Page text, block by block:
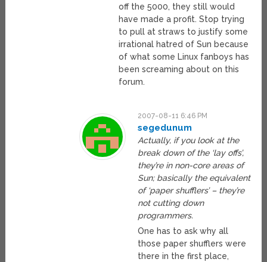
off the 5000, they still would
have made a profit. Stop trying
to pull at straws to justify some
irrational hatred of Sun because
of what some Linux fanboys has
been screaming about on this
forum.
2007-08-11 6:46 PM
segedunum
Actually, if you look at the
break down of the ‘lay offs’,
they’re in non-core areas of
Sun; basically the equivalent
of ‘paper shufflers’ – they’re
not cutting down
programmers.
One has to ask why all
those paper shufflers were
there in the first place,